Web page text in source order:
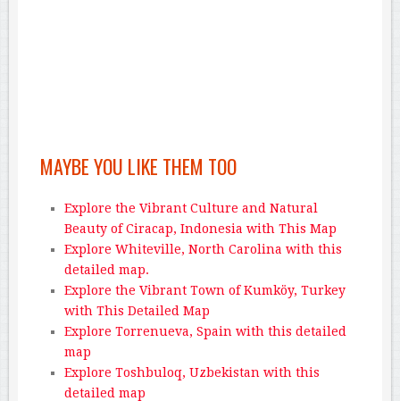
MAYBE YOU LIKE THEM TOO
Explore the Vibrant Culture and Natural
Beauty of Ciracap, Indonesia with This Map
Explore Whiteville, North Carolina with this
detailed map.
Explore the Vibrant Town of Kumköy, Turkey
with This Detailed Map
Explore Torrenueva, Spain with this detailed
map
Explore Toshbuloq, Uzbekistan with this
detailed map